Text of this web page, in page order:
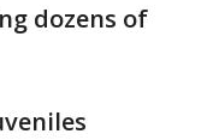
dozens of